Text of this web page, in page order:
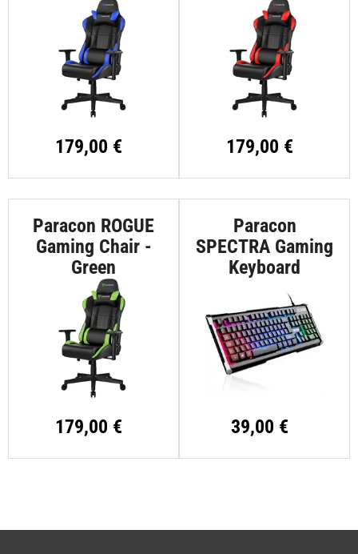
179,00 € 179,00 €
Paracon ROGUE
Gaming Chair -
Green
179,00 €
Paracon
SPECTRA Gaming
Keyboard
39,00 €